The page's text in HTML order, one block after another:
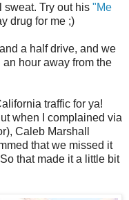
sweat. Try out his "Me
drug for me ;)
a half drive, and we
hour away from the
traffic for ya!
when I complained via
Caleb Marshall
that we missed it
that made it a little bit